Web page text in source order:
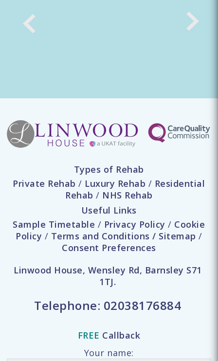
Types of Rehab
Private Rehab / Luxury Rehab / Residential
Rehab / NHS Rehab
Useful Links
Sample Timetable / Privacy Policy / Cookie
Policy / Terms and Conditions / Sitemap /
Consent Preferences
Linwood House, Wensley Rd, Barnsley S71
1TJ.
Telephone: 02038176884
FREE Callback
Your name: